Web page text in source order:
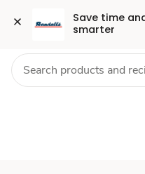
Save time
smarter
Set
Store
Skip to search
Skip to main content
Skip to cookie settings
Skip to chat Health Pharmacy